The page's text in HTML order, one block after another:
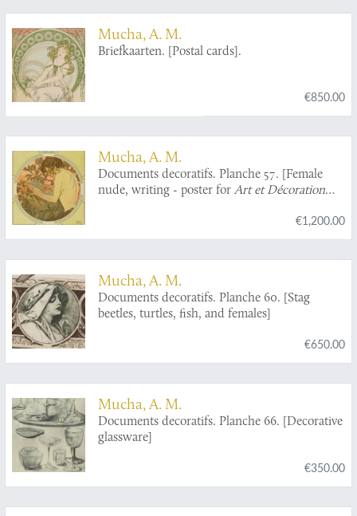
Mucha, A. M.
Briefkaarten. [Postal cards].
€850.00
Mucha, A. M.
Documents decoratifs. Planche 57. [Female
nude, writing - poster forArt et Décoration
€1,200.00
Mucha, A. M.
Documents decoratifs. Planche 60. [Stag
beetles, turtles, fish, and females]
€650.00
Mucha, A. M.
Documents decoratifs. Planche 66. [Decorative
glassware]
€350.00